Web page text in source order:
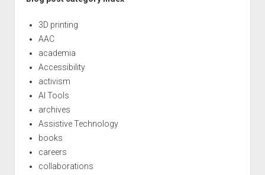
3D printing
AAC
academia
Accessibility
activism
AI Tools
archives
Assistive Technology
books
careers
collaborations